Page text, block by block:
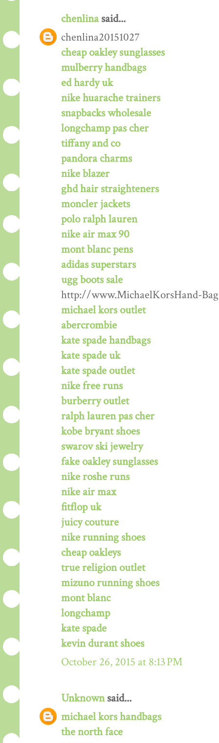
chenlinasaid...
chenlina20151027
cheap oakley sunglasses
mulberry handbags
ed hardy uk
nike huarache trainers
snapbacks wholesale
longchamp pas cher
tiffany and co
pandora charms
nike blazer
ghd hair straighteners
moncler jackets
polo ralph lauren
nike air max 90
mont blanc pens
adidas superstars
ugg boots sale
http://www.MichaelKorsHand-
michael kors outlet
abercrombie
kate spade handbags
kate spade uk
kate spade outlet
nike free runs
burberry outlet
ralph lauren pas cher
kobe bryant shoes
swarov ski jewelry
fake oakley sunglasses
nike roshe runs
nike air max
fitflop uk
juicy couture
nike running shoes
cheap oakleys
true religion outlet
mizuno running shoes
mont blanc
longchamp
kate spade
kevin durant shoes
October 26, 2015 at 8:13 PM
Unknownsaid...
michael kors handbags
the north face